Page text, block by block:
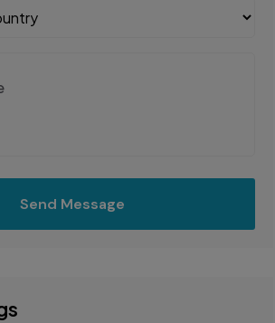
Send Message